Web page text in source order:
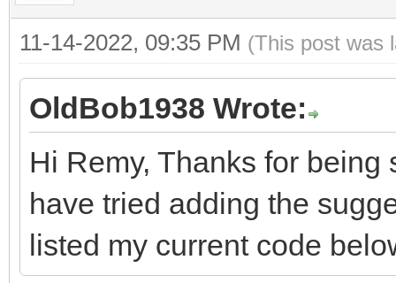
11-14-2022, 09:35 PM (This post was
OldBob1938 Wrote:
Hi Remy, Thanks for
have tried adding the
listed my current code